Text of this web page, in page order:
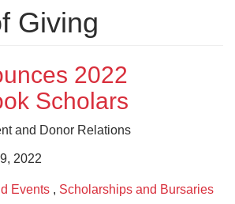
Giving
2022
Scholars
and Donor Relations
2022
Events , Scholarships and Bursaries